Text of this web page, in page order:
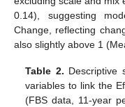
0.14), suggesting
Change, reflecting
also slightly above 1
Table 2. Descriptive
variables to link the
(FBS data, 11-year